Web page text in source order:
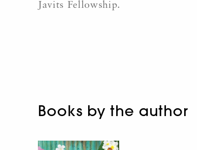
Javits Fellowship.
Books by the author